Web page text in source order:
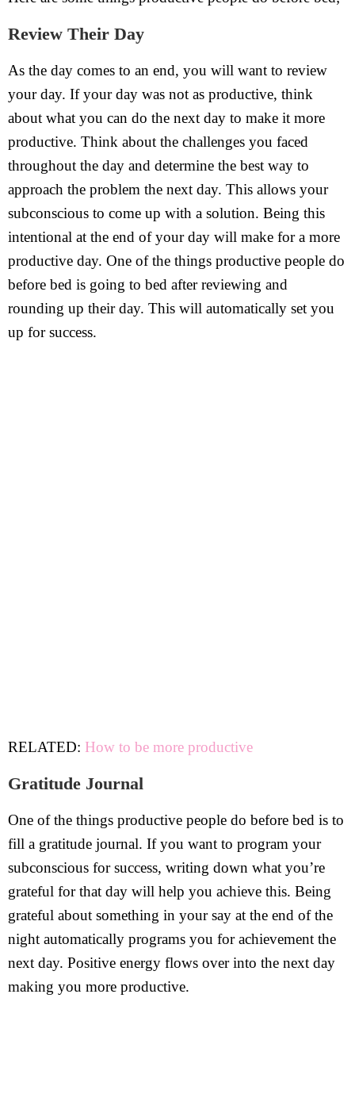
Review Their Day
As the day comes to an end, you will want to review
your day. If your day was not as productive, think
about what you can do the next day to make it more
productive. Think about the challenges you faced
throughout the day and determine the best way to
approach the problem the next day. This allows your
subconscious to come up with a solution. Being this
intentional at the end of your day will make for a more
productive day. One of the things productive people do
before bed is going to bed after reviewing and
rounding up their day. This will automatically set you
up for success.
RELATED: How to be more productive
Gratitude Journal
One of the things productive people do before bed is to
fill a gratitude journal. If you want to program your
subconscious for success, writing down what you’re
grateful for that day will help you achieve this. Being
grateful about something in your say at the end of the
night automatically programs you for achievement the
next day. Positive energy flows over into the next day
making you more productive.